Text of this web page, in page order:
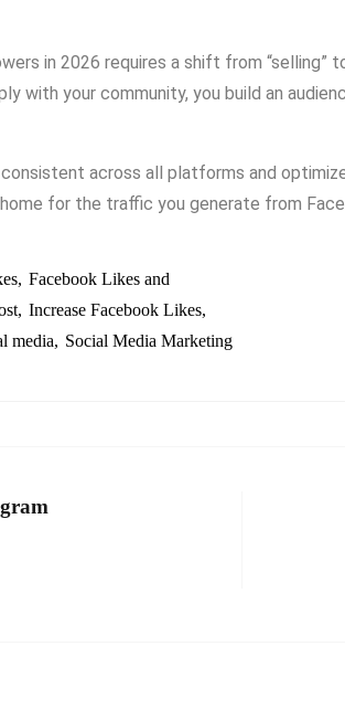
in 2026 requires a shift from “selling” to
with your community, you build an
consistent across all platforms and
for the traffic you generate from
Facebook Likes and
Increase Facebook Likes
media
Social Media Marketing